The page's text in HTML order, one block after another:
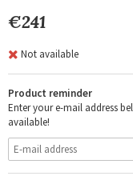
€241
Not available
Product reminder
Enter your e-mail address
available!